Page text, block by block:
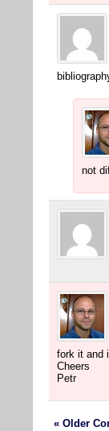
not
fork it and
Cheers
Petr
« Older